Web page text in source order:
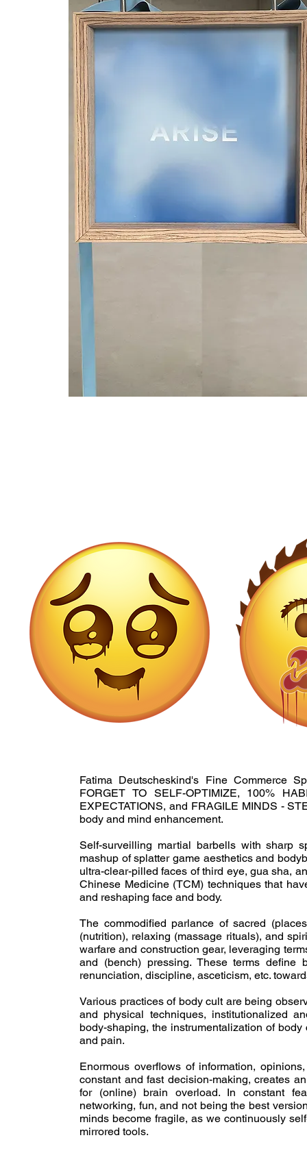
Fatima Deutscheskind's Fine Commerce
FORGET TO SELF-OPTIMIZE, 100%
EXPECTATIONS, and FRAGILE MINDS -
body and mind enhancement.
Self-surveilling martial barbells with sharp
mashup of splatter game aesthetics and
ultra-clear-pilled faces of third eye, gua sha,
Chinese Medicine (TCM) techniques that
and reshaping face and body.
The commodified parlance of sacred
(nutrition), relaxing (massage rituals), and
warfare and construction gear, leveraging
and (bench) pressing. These terms define
renunciation, discipline, asceticism, etc.
Various practices of body cult are being
and physical techniques, institutionalized
body-shaping, the instrumentalization of
and pain.
Enormous overflows of information,
constant and fast decision-making, creates
for (online) brain overload. In constant
networking, fun, and not being the best
minds become fragile, as we continuously
mirrored tools.